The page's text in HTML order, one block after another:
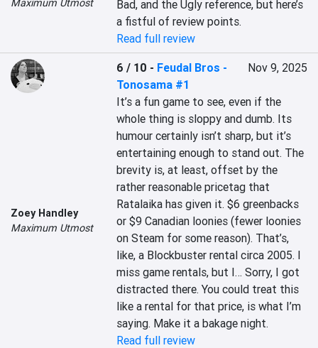
Maximum Utmost
Bad, and the Ugly reference, but here’s
a fistful of review points.
Read full review
Zoey Handley
Maximum Utmost
6 / 10 - Feudal Bros -
Tonosama #1
Nov 9, 2025
It’s a fun game to see, even if the
whole thing is sloppy and dumb. Its
humour certainly isn’t sharp, but it’s
entertaining enough to stand out. The
brevity is, at least, offset by the
rather reasonable pricetag that
Ratalaika has given it. $6 greenbacks
or $9 Canadian loonies (fewer loonies
on Steam for some reason). That’s,
like, a Blockbuster rental circa 2005. I
miss game rentals, but I… Sorry, I got
distracted there. You could treat this
like a rental for that price, is what I’m
saying. Make it a bakage night.
Read full review